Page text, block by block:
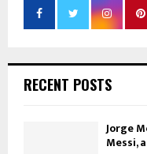
RECENT POSTS
Jorge
Messi,